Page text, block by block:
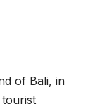
of Bali, in